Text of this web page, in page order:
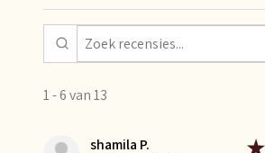
1 - 6 van 13
shamila P. ★